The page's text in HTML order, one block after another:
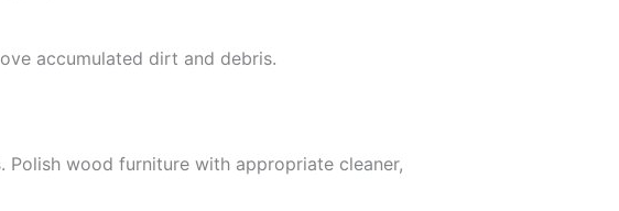
accumulated dirt and debris.
Polish wood furniture with appropriate cleaner,